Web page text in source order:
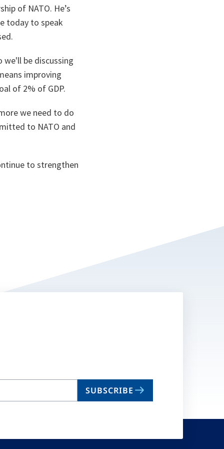
of NATO. He’s
today to speak
we'll be discussing
improving
of 2% of GDP.
we need to do
to NATO and
to strengthen
SUBSCRIBE